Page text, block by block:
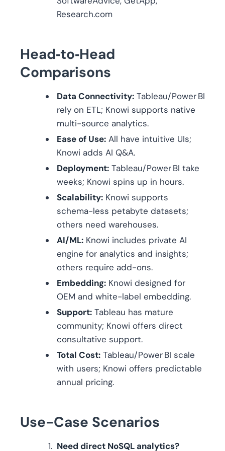
Research.com
Head‑to‑Head
Comparisons
Data Connectivity: Tableau/Power BI
rely on ETL; Knowi supports native
multi-source analytics.
Ease of Use: All have intuitive UIs;
Knowi adds AI Q&A.
Deployment: Tableau/Power BI take
weeks; Knowi spins up in hours.
Scalability: Knowi supports
schema-less petabyte datasets;
others need warehouses.
AI/ML: Knowi includes private AI
engine for analytics and insights;
others require add-ons.
Embedding: Knowi designed for
OEM and white-label embedding.
Support: Tableau has mature
community; Knowi offers direct
consultative support.
Total Cost: Tableau/Power BI scale
with users; Knowi offers predictable
annual pricing.
Use-Case Scenarios
Need direct NoSQL analytics?